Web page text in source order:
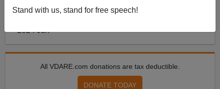
Stand with us, stand for free speech!
<2024 Jun>
All VDARE.com donations are tax deductible.
DONATE TODAY